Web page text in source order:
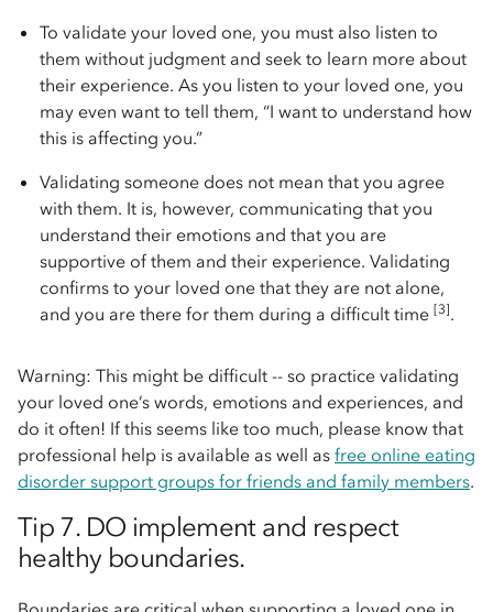
To validate your loved one, you must also listen to
them without judgment and seek to learn more about
their experience. As you listen to your loved one, you
may even want to tell them, “I want to understand how
this is affecting you.”
Validating someone does not mean that you agree
with them. It is, however, communicating that you
understand their emotions and that you are
supportive of them and their experience. Validating
confirms to your loved one that they are not alone,
and you are there for them during a difficult time [3].
Warning: This might be difficult -- so practice validating
your loved one’s words, emotions and experiences, and
do it often! If this seems like too much, please know that
professional help is available as well as free online eating
disorder support groups for friends and family members.
Tip 7. DO implement and respect
healthy boundaries.